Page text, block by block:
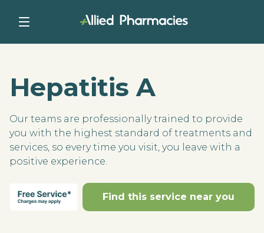
Hepatitis A
Our teams are professionally trained to provide
you with the highest standard of treatments and
services, so every time you visit, you leave with a
positive experience.
Find this service near you